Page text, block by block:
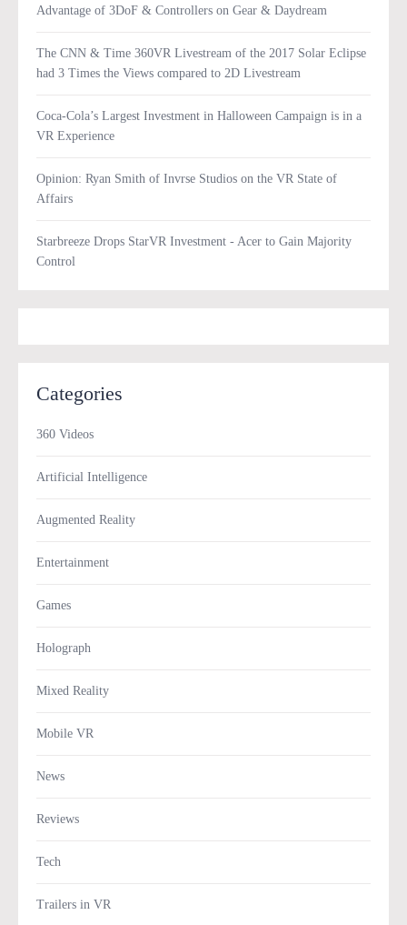
Advantage of 3DoF & Controllers on Gear & Daydream
The CNN & Time 360VR Livestream of the 2017 Solar Eclipse
had 3 Times the Views compared to 2D Livestream
Coca-Cola’s Largest Investment in Halloween Campaign is in a
VR Experience
Opinion: Ryan Smith of Invrse Studios on the VR State of
Affairs
Starbreeze Drops StarVR Investment - Acer to Gain Majority
Control
Categories
360 Videos
Artificial Intelligence
Augmented Reality
Entertainment
Games
Holograph
Mixed Reality
Mobile VR
News
Reviews
Tech
Trailers in VR